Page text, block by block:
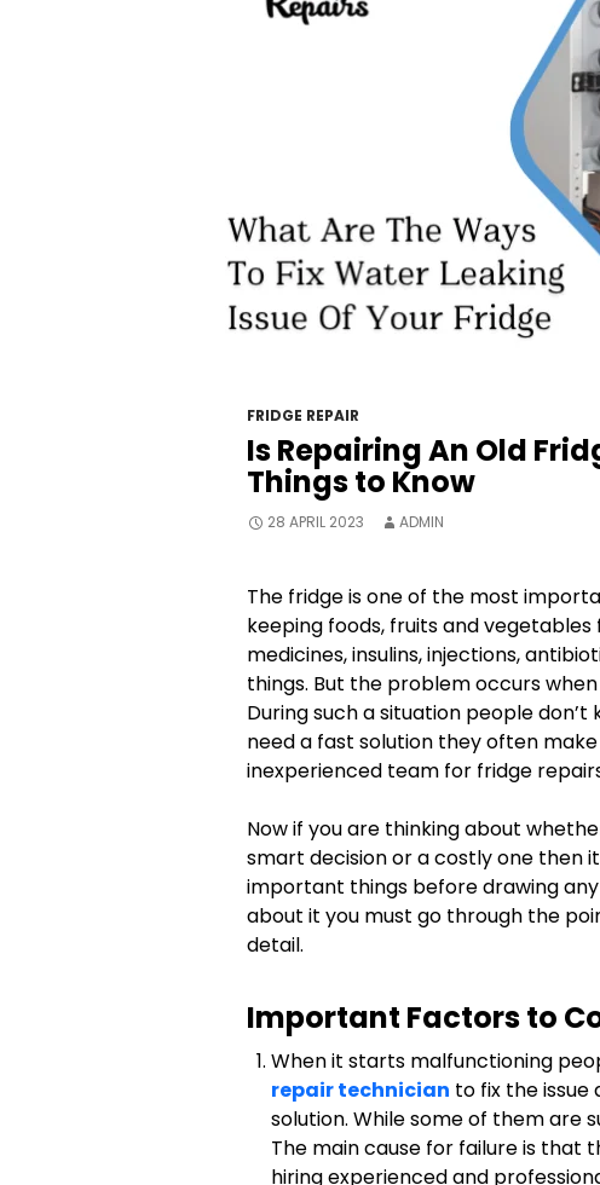
FRIDGE REPAIR
Is Repairing An Old
Things to Know
28 APRIL 2023 ADMIN
The fridge is one of the most
keeping foods, fruits and vegetables
medicines, insulins, injections,
things. But the problem occurs
During such a situation people
need a fast solution they often
inexperienced team for fridge repairs
Now if you are thinking about
smart decision or a costly one then
important things before drawing
about it you must go through the
detail.
Important Factors to
When it starts malfunctioning
repair technician to fix the
solution. While some of them are
The main cause for failure is that
hiring experienced and